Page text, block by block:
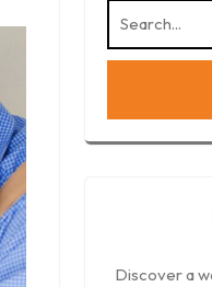
Discover a